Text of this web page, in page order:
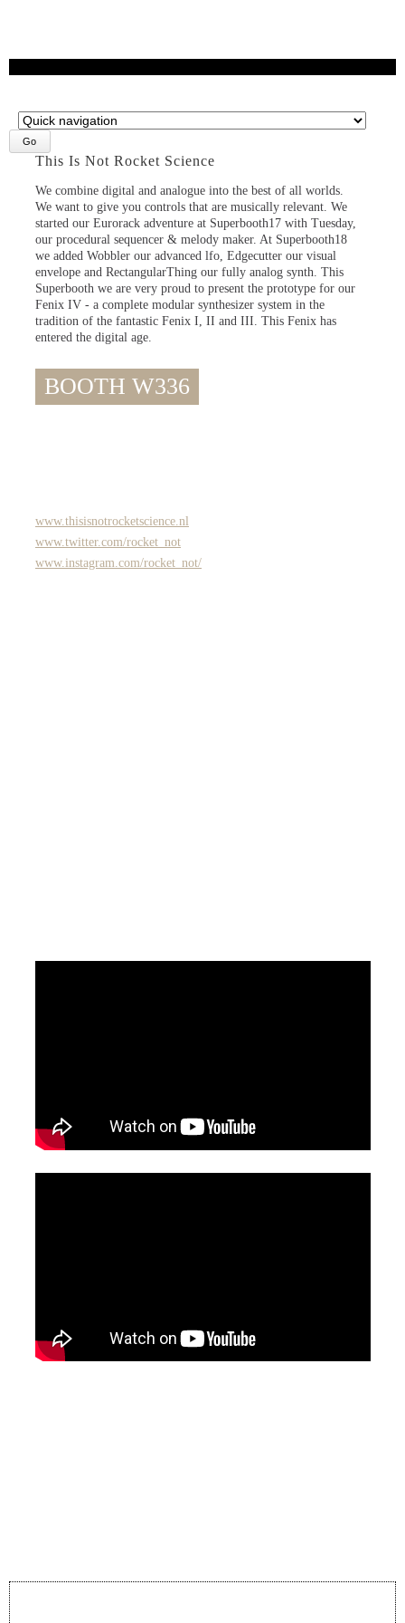
Target
page
This Is Not Rocket Science
We combine digital and analogue into the best of all worlds.
We want to give you controls that are musically relevant. We
started our Eurorack adventure at Superbooth17 with Tuesday,
our procedural sequencer & melody maker. At Superbooth18
we added Wobbler our advanced lfo, Edgecutter our visual
envelope and RectangularThing our fully analog synth. This
Superbooth we are very proud to present the prototype for our
Fenix IV - a complete modular synthesizer system in the
tradition of the fantastic Fenix I, II and III. This Fenix has
entered the digital age.
BOOTH W336
www.thisisnotrocketscience.nl
www.twitter.com/rocket_not
www.instagram.com/rocket_not/